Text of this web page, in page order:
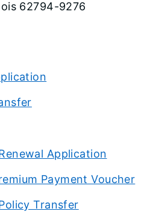
62794-9276
Application
Payment Voucher
Transfer